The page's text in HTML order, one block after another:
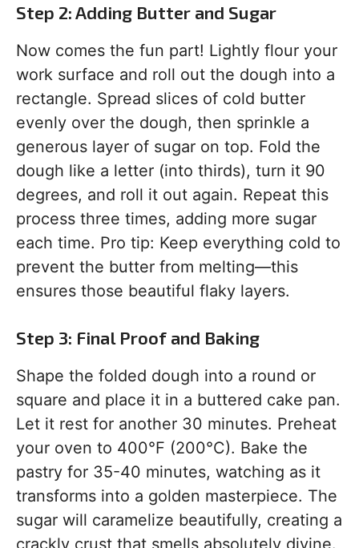
Step 2: Adding Butter and Sugar
Now comes the fun part! Lightly flour your
work surface and roll out the dough into a
rectangle. Spread slices of cold butter
evenly over the dough, then sprinkle a
generous layer of sugar on top. Fold the
dough like a letter (into thirds), turn it 90
degrees, and roll it out again. Repeat this
process three times, adding more sugar
each time. Pro tip: Keep everything cold to
prevent the butter from melting—this
ensures those beautiful flaky layers.
Step 3: Final Proof and Baking
Shape the folded dough into a round or
square and place it in a buttered cake pan.
Let it rest for another 30 minutes. Preheat
your oven to 400°F (200°C). Bake the
pastry for 35-40 minutes, watching as it
transforms into a golden masterpiece. The
sugar will caramelize beautifully, creating a
crackly crust that smells absolutely divine.